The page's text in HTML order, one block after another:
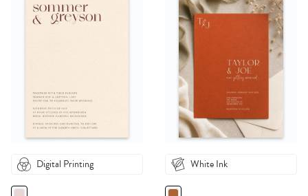
Digital Printing White Ink